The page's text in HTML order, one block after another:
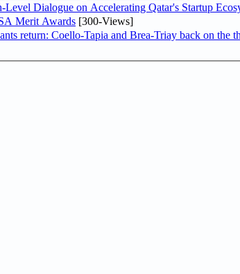
Dialogue on Accelerating Qatar's Startup
Merit Awards [300-Views]
return: Coello-Tapia and Brea-Triay back on the